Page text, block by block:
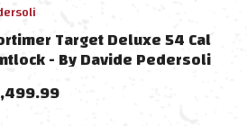
Target Deluxe 54 Cal
- By Davide Pedersoli